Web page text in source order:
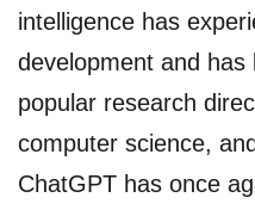
intelligence has
development and
popular research
computer science,
ChatGPT has once